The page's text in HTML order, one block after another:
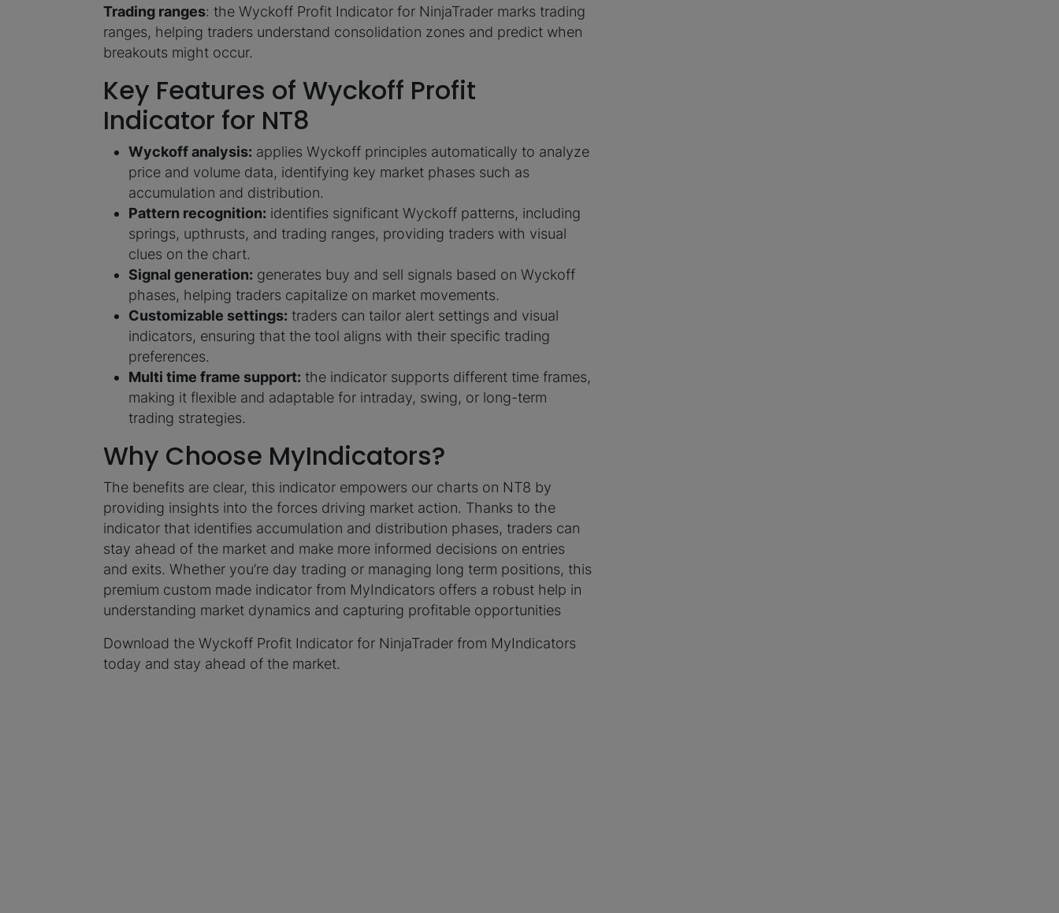
Trading ranges: the Wyckoff Profit Indicator for NinjaTrader marks trading
ranges, helping traders understand consolidation zones and predict when
breakouts might occur.
Key Features of Wyckoff Profit
Indicator for NT8
Wyckoff analysis: applies Wyckoff principles automatically to analyze
price and volume data, identifying key market phases such as
accumulation and distribution.
Pattern recognition: identifies significant Wyckoff patterns, including
springs, upthrusts, and trading ranges, providing traders with visual
clues on the chart.
Signal generation: generates buy and sell signals based on Wyckoff
phases, helping traders capitalize on market movements.
Customizable settings: traders can tailor alert settings and visual
indicators, ensuring that the tool aligns with their specific trading
preferences.
Multi time frame support: the indicator supports different time frames,
making it flexible and adaptable for intraday, swing, or long-term
trading strategies.
Why Choose MyIndicators?
The benefits are clear, this indicator empowers our charts on NT8 by
providing insights into the forces driving market action. Thanks to the
indicator that identifies accumulation and distribution phases, traders can
stay ahead of the market and make more informed decisions on entries
and exits. Whether you’re day trading or managing long term positions, this
premium custom made indicator from MyIndicators offers a robust help in
understanding market dynamics and capturing profitable opportunities
Download the Wyckoff Profit Indicator for NinjaTrader from MyIndicators
today and stay ahead of the market.